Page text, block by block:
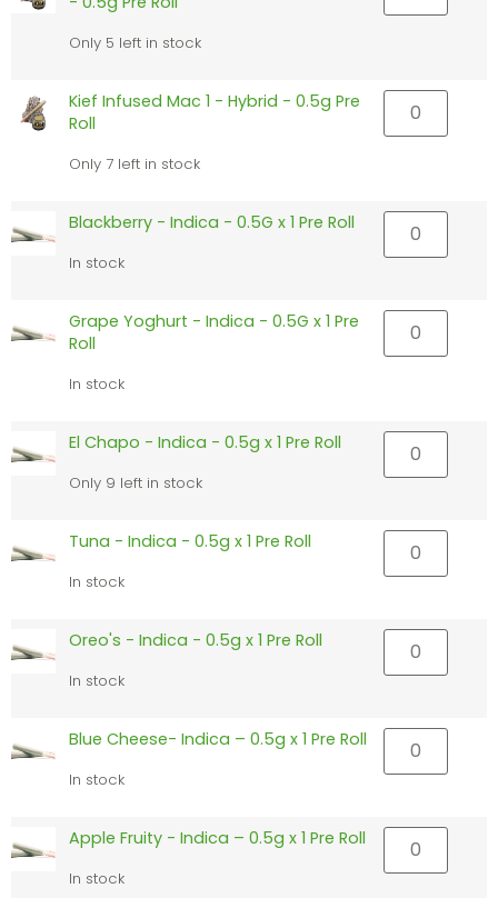
Only 5 left in stock
Kief Infused Mac 1 - Hybrid - 0.5g Pre
Roll
Only 7 left in stock
Blackberry - Indica - 0.5G x 1 Pre Roll
In stock
Grape Yoghurt - Indica - 0.5G x 1 Pre
Roll
In stock
El Chapo - Indica - 0.5g x 1 Pre Roll
Only 9 left in stock
Tuna - Indica - 0.5g x 1 Pre Roll
In stock
Oreo's - Indica - 0.5g x 1 Pre Roll
In stock
Blue Cheese- Indica – 0.5g x 1 Pre Roll
In stock
Apple Fruity - Indica – 0.5g x 1 Pre Roll
In stock